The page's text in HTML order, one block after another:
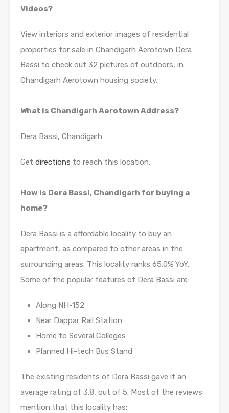
Videos?
View interiors and exterior images of residential
properties for sale in Chandigarh Aerotown Dera
Bassi to check out 32 pictures of outdoors, in
Chandigarh Aerotown housing society.
What is Chandigarh Aerotown Address?
Dera Bassi, Chandigarh
Get directions to reach this location.
How is Dera Bassi, Chandigarh for buying a
home?
Dera Bassi is a affordable locality to buy an
apartment, as compared to other areas in the
surrounding areas. This locality ranks 65.0% YoY.
Some of the popular features of Dera Bassi are:
Along NH-152
Near Dappar Rail Station
Home to Several Colleges
Planned Hi-tech Bus Stand
The existing residents of Dera Bassi gave it an
average rating of 3.8, out of 5. Most of the reviews
mention that this locality has: